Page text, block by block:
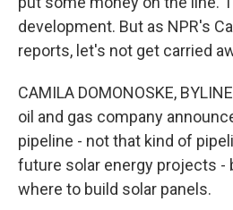
development. But as NPR's
reports, let's not get carried
CAMILA DOMONOSKE,
oil and gas company
pipeline - not that kind of
future solar energy projects -
where to build solar panels.